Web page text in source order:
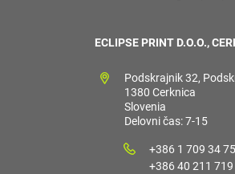
ECLIPSE PRINT D.O.O.,
Podskrajnik 32,
1380 Cerknica
Slovenia
Delovni čas: 7-15
+386 1 709 34 75
+386 40 211 719